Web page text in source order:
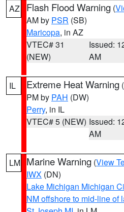
AZ Flash Flood Warning (
AM by PSR (SB)
Maricopa, in AZ
VTEC# 31
(NEW)
Issued:
AM
IL Extreme Heat Warning (
PM by PAH (DW)
Perry, in IL
VTEC# 5 (NEW) Issued:
AM
LM Marine Warning (View
IWX (DN)
Lake Michigan Michigan
NM offshore to mid-line of